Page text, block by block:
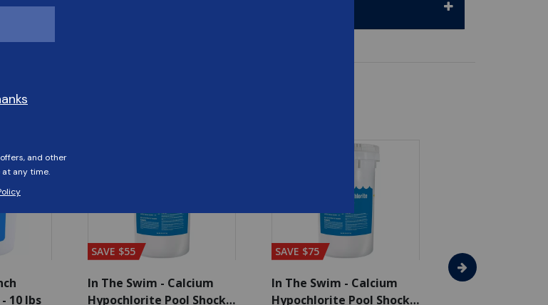
Also Viewed
10 lbs
SAVE $55
In The Swim - Calcium
Hypochlorite Pool Shock
SAVE $75
In The Swim - Calcium
Hypochlorite Pool Shock
In The Swim - 3